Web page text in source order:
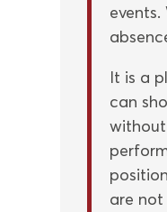
It is a
can
are not